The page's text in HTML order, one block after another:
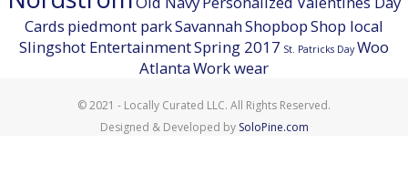
Cards piedmont parkSavannahShopbopShop local
Slingshot EntertainmentSpring 2017 St. Patricks Day Woo
AtlantaWork wear
© 2021 - Locally Curated LLC. All Rights Reserved.
Designed & Developed by SoloPine.com